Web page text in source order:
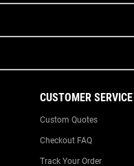
CUSTOMER SERVICE
Custom Quotes
Checkout FAQ
Track Your Order